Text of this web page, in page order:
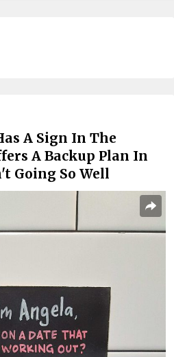
A Sign In The
A Backup Plan In
Going So Well